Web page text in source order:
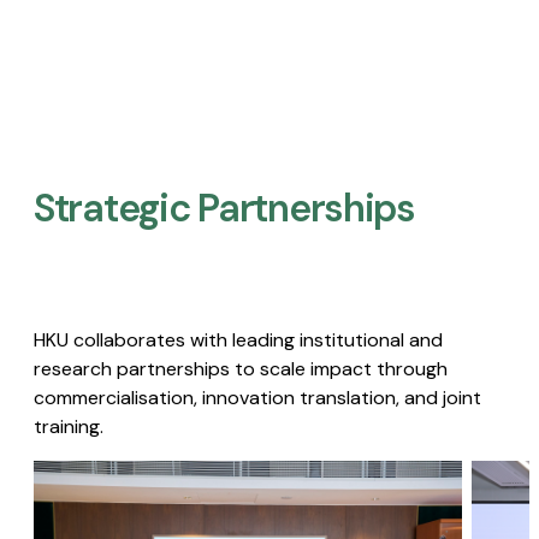
Strategic Partnerships​
HKU collaborates with leading institutional and
research partnerships to scale impact through
commercialisation, innovation translation, and joint
training.